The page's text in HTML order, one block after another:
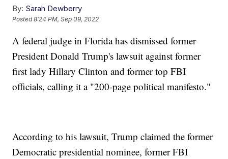
By: Sarah Dewberry
Posted8:24 PM, Sep 09, 2022
A federal judge in Florida has dismissed former
President Donald Trump's lawsuit against former
first lady Hillary Clinton and former top FBI
officials, calling it a "200-page political manifesto."
According to his lawsuit, Trump claimed the former
Democratic presidential nominee, former FBI